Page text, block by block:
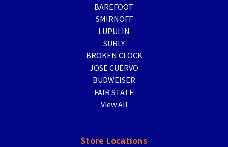
BAREFOOT
SMIRNOFF
LUPULIN
SURLY
BROKEN CLOCK
JOSE CUERVO
BUDWEISER
FAIR STATE
View All
Store Locations